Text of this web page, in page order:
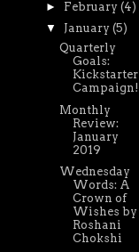
► February (4)
▼ January (5)
Quarterly
Goals:
Kickstarter
Campaign!
Monthly
Review:
January
2019
Wednesday
Words: A
Crown of
Wishes by
Roshani
Chokshi